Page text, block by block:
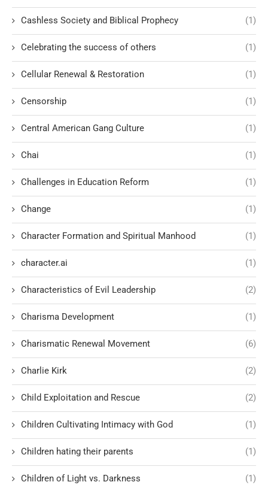
Cashless Society and Biblical Prophecy (1)
Celebrating the success of others (1)
Cellular Renewal & Restoration (1)
Censorship (1)
Central American Gang Culture (1)
Chai (1)
Challenges in Education Reform (1)
Change (1)
Character Formation and Spiritual Manhood (1)
character.ai (1)
Characteristics of Evil Leadership (2)
Charisma Development (1)
Charismatic Renewal Movement (6)
Charlie Kirk (2)
Child Exploitation and Rescue (2)
Children Cultivating Intimacy with God (1)
Children hating their parents (1)
Children of Light vs. Darkness (1)